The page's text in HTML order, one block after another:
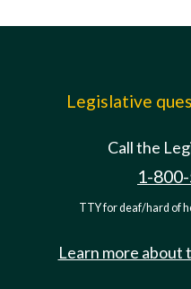
Legislative
Call the
1-
TTY for deaf/hard of
Learn more about